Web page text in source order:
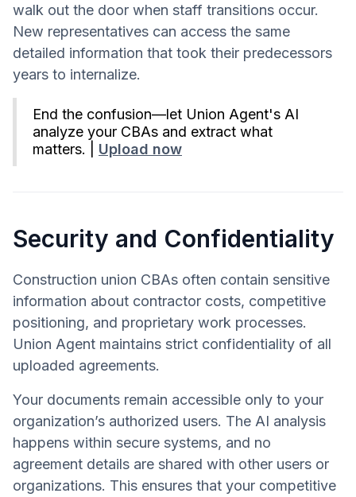
walk out the door when staff transitions occur.
New representatives can access the same
detailed information that took their predecessors
years to internalize.
End the confusion—let Union Agent's AI
analyze your CBAs and extract what
matters. | Upload now
Security and Confidentiality
Construction union CBAs often contain sensitive
information about contractor costs, competitive
positioning, and proprietary work processes.
Union Agent maintains strict confidentiality of all
uploaded agreements.
Your documents remain accessible only to your
organization’s authorized users. The AI analysis
happens within secure systems, and no
agreement details are shared with other users or
organizations. This ensures that your competitive